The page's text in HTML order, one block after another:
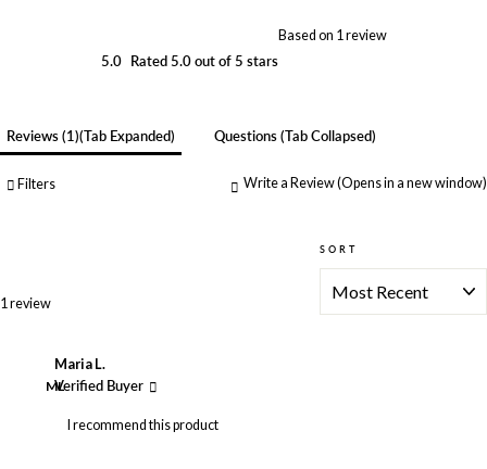
5.0 Rated 5.0 out of 5 stars
Based on 1 review
Reviews 1 (tab Expanded) Questions (tab Collapsed)
Filters Write a Review(Opens in a new window)
1 review
SORT
ML
Maria L.
Verified Buyer
I recommend this product